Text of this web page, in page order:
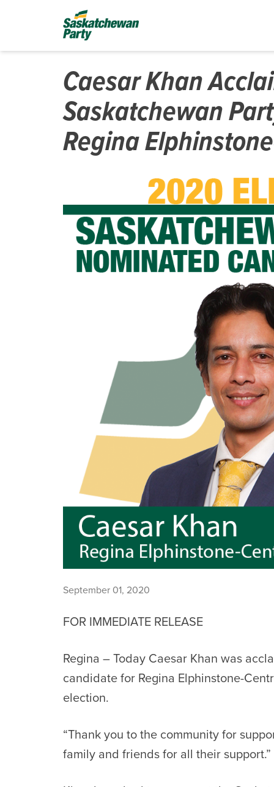
Caesar Khan
Saskatchewan
Regina
September 01, 2020
FOR IMMEDIATE RELEASE
Regina – Today Caesar Khan was
candidate for Regina Elphinstone-
election.
“Thank you to the community for
family and friends for all their support.”